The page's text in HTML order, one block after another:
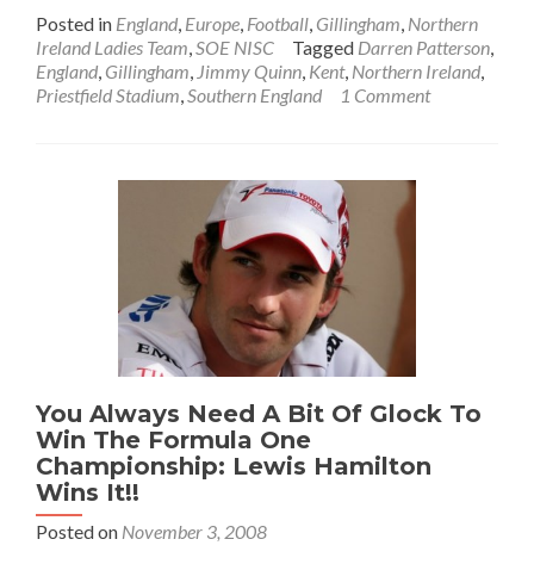
about
4-
0
And
Don’t
Sing!
(De
Ja
Vu
Gillingham
Kent
13th
2007)
Posted in England Europe Football Gillingham Northern
Ireland Ladies Team SOE NISC Tagged Darren Patterson
England Gillingham Jimmy Quinn Kent, Northern Ireland
Priestfield Stadium Southern England 1 Comment
You Always Need A Bit Of Glock To
Win The Formula One
Championship: Lewis Hamilton
Wins It!!
Posted on November 3, 2008